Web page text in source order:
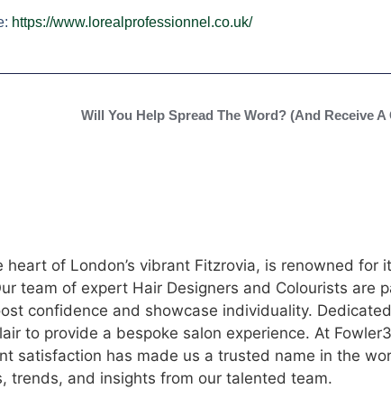
https://www.lorealprofessionnel.co.uk/
heart of London’s vibrant Fitzrovia, is renowned for
team of expert Hair Designers and Colourists are
confidence and showcase individuality.
to provide a bespoke salon experience. At
satisfaction has made us a trusted name in the
trends, and insights from our talented team.